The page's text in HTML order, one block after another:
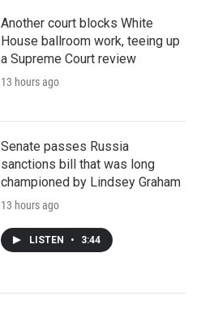
Another court blocks White
House ballroom work, teeing up
a Supreme Court review
13 hours ago
Senate passes Russia
sanctions bill that was long
championed by Lindsey Graham
13 hours ago
LISTEN • 3:44